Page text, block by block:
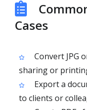
Cases
Convert JPG
sharing or
Export a
to clients or